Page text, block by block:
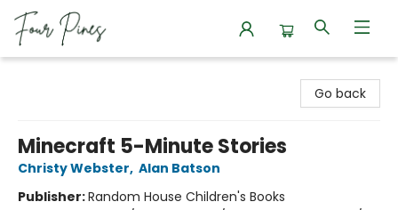
Go back
Minecraft 5-Minute Stories
Christy Webster, Alan Batson
Publisher:Random House Children's Books